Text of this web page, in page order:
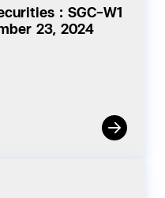
: SGC-W1
23, 2024